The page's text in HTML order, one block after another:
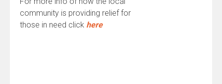
community is providing relief for
those in need click here